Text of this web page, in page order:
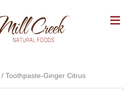
M
E
/ Toothpaste-Ginger Citrus